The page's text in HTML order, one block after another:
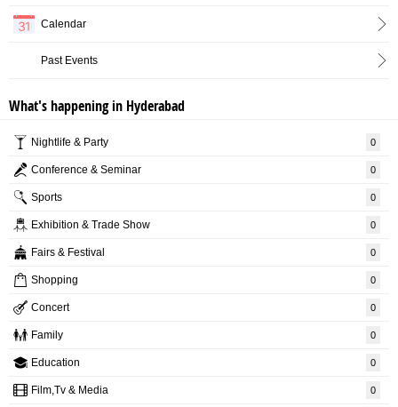
Calendar
Past Events
What's happening in Hyderabad
Nightlife & Party 0
Conference & Seminar 0
Sports 0
Exhibition & Trade Show 0
Fairs & Festival 0
Shopping 0
Concert 0
Family 0
Education 0
Film,Tv & Media 0